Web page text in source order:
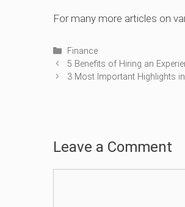
For many more articles on
Categories
Finance
5 Benefits of Hiring an
3 Most Important Highlights
Leave a Comment